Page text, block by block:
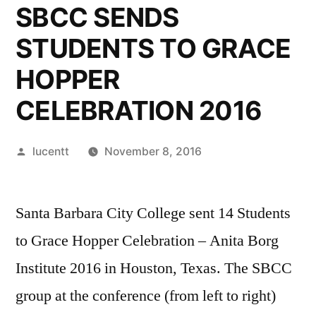
SBCC SENDS
STUDENTS TO GRACE
HOPPER
CELEBRATION 2016
Posted
lucentt November 8, 2016
Santa Barbara City College sent 14 Students
to Grace Hopper Celebration – Anita Borg
Institute 2016 in Houston, Texas. The SBCC
group at the conference (from left to right)